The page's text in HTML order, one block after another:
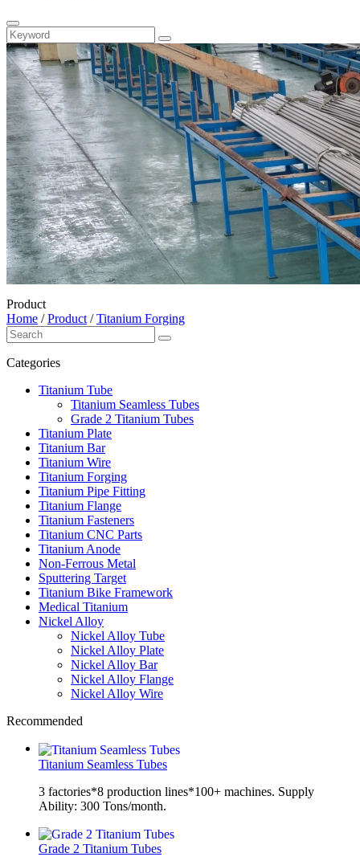
Product
Home /Product /Titanium Forging
Categories
Titanium Tube
Titanium Seamless Tubes
Grade 2 Titanium Tubes
Titanium Plate
Titanium Bar
Titanium Wire
Titanium Forging
Titanium Pipe Fitting
Titanium Flange
Titanium Fasteners
Titanium CNC Parts
Titanium Anode
Non-Ferrous Metal
Sputtering Target
Titanium Bike Framework
Medical Titanium
Nickel Alloy
Nickel Alloy Tube
Nickel Alloy Plate
Nickel Alloy Bar
Nickel Alloy Flange
Nickel Alloy Wire
Recommended
Titanium Seamless Tubes
3 factories*8 production lines*100+ machines. Supply
Ability: 300 Tons/month.
Grade 2 Titanium Tubes